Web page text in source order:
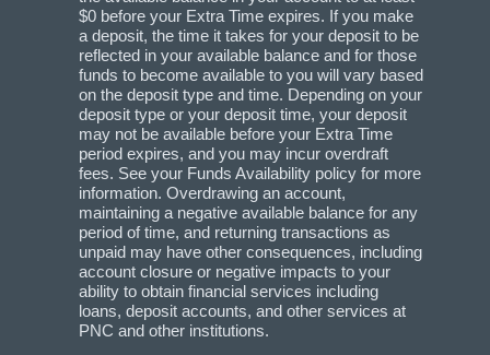
$0 before your Extra Time expires. If you make
a deposit, the time it takes for your deposit to be
reflected in your available balance and for those
funds to become available to you will vary based
on the deposit type and time. Depending on your
deposit type or your deposit time, your deposit
may not be available before your Extra Time
period expires, and you may incur overdraft
fees. See your Funds Availability policy for more
information. Overdrawing an account,
maintaining a negative available balance for any
period of time, and returning transactions as
unpaid may have other consequences, including
account closure or negative impacts to your
ability to obtain financial services including
loans, deposit accounts, and other services at
PNC and other institutions.